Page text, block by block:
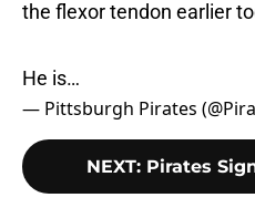
the flexor tendon earlier
He is…
— Pittsburgh Pirates
NEXT: Pirates